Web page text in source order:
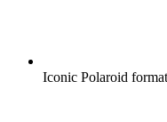
Iconic Polaroid